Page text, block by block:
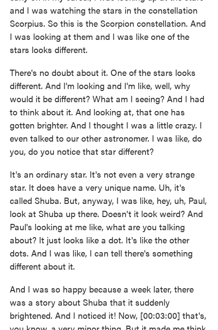
and I was watching the stars in the constellation
Scorpius. So this is the Scorpion constellation. And
I was looking at them and I was like one of the
stars looks different.
There's no doubt about it. One of the stars looks
different. And I'm looking and I'm like, well, why
would it be different? What am I seeing? And I had
to think about it. And looking at, that one has
gotten brighter. And I thought I was a little crazy. I
even talked to our other astronomer. I was like, do
you, do you notice that star different?
It's an ordinary star. It's not even a very strange
star. It does have a very unique name. Uh, it's
called Shuba. But, anyway, I was like, hey, uh, Paul,
look at Shuba up there. Doesn't it look weird? And
Paul's looking at me like, what are you talking
about? It just looks like a dot. It's like the other
dots. And I was like, I can tell there's something
different about it.
And I was so happy because a week later, there
was a story about Shuba that it suddenly
brightened. And I noticed it! Now, [00:03:00] that's,